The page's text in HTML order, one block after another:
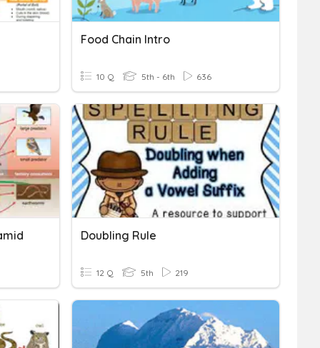
Food Chain Intro
10 Q 5th - 6th 636
Doubling Rule
12 Q 5th 219